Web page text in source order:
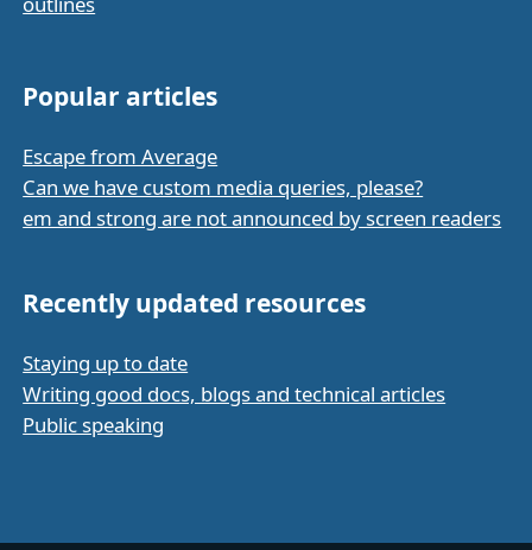
Popular articles
Escape from Average
Can we have custom media queries, please?
em and strong are not announced by screen readers
Recently updated resources
Staying up to date
Writing good docs, blogs and technical articles
Public speaking